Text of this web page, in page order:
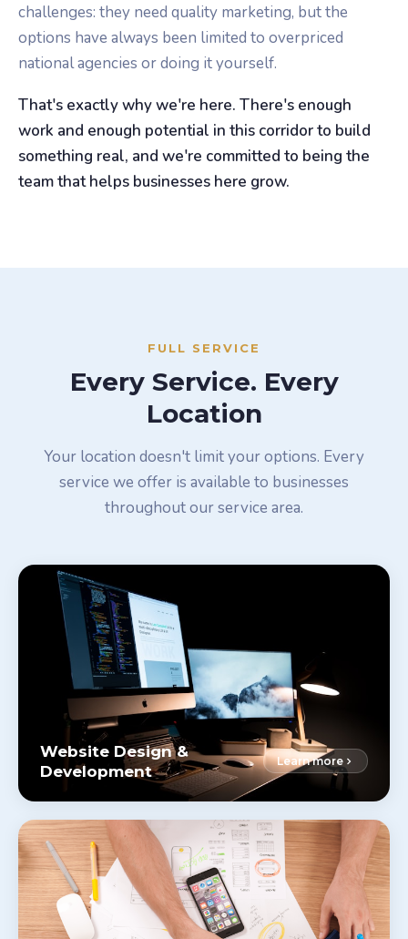
challenges: they need quality marketing, but the
options have always been limited to overpriced
national agencies or doing it yourself.
That's exactly why we're here. There's enough
work and enough potential in this corridor to build
something real, and we're committed to being the
team that helps businesses here grow.
FULL SERVICE
Every Service. Every
Location
Your location doesn't limit your options. Every
service we offer is available to businesses
throughout our service area.
Website Design &
Development
Learn more